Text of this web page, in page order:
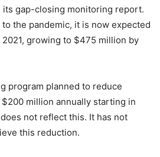
gap-closing monitoring report.
the pandemic, it is now expected
growing to $475 million by
program planned to reduce
million annually starting in
not reflect this. It has not
this reduction.